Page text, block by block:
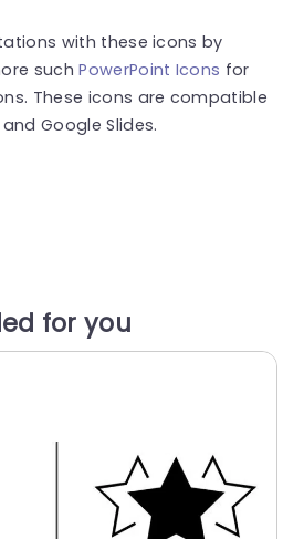
with these icons by
suchPowerPoint Icons for
These icons are compatible
Google Slides.
for you